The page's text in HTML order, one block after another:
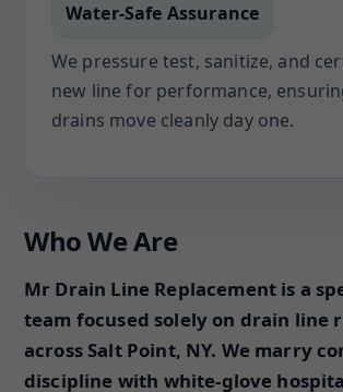
Water-Safe Assurance
We pressure test, sanitize, and
new line for performance,
drains move cleanly day one.
Who We Are
Mr Drain Line Replacement is a
team focused solely on drain line
across Salt Point, NY. We marry
discipline with white-glove